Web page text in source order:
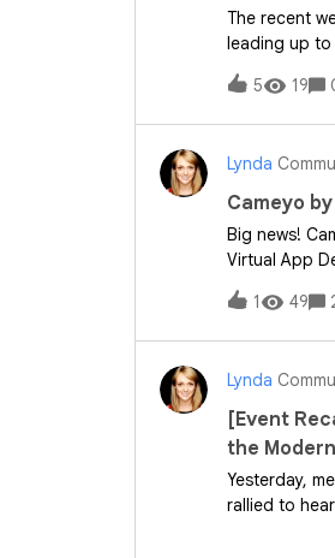
The recent
leading up
would cope
question(s)
5 19
Lynda
Cameyo
Big news!
Virtual App
directly into the browser
few client
Enterprise
Question for
Let us know
strategy?
Product Hub
1 49
Lynda
[Event
the
Yesterday,
rallied to